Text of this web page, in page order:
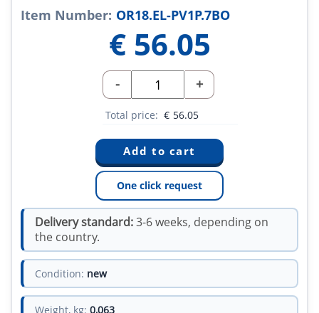
Item Number: OR18.EL-PV1P.7BO
€ 56.05
- +
Total price: € 56.05
One click request
Delivery standard:3-6 weeks, depending on
the country.
Condition: new
Weight, kg: 0,063